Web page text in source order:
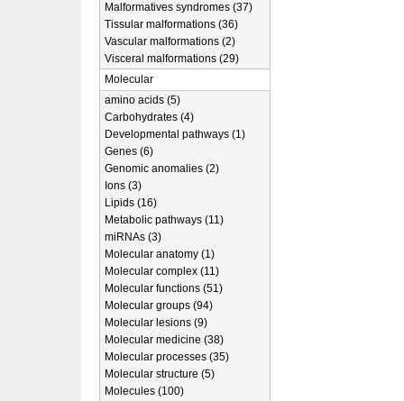
Malformatives syndromes (37)
Tissular malformations (36)
Vascular malformations (2)
Visceral malformations (29)
Molecular
amino acids (5)
Carbohydrates (4)
Developmental pathways (1)
Genes (6)
Genomic anomalies (2)
Ions (3)
Lipids (16)
Metabolic pathways (11)
miRNAs (3)
Molecular anatomy (1)
Molecular complex (11)
Molecular functions (51)
Molecular groups (94)
Molecular lesions (9)
Molecular medicine (38)
Molecular processes (35)
Molecular structure (5)
Molecules (100)